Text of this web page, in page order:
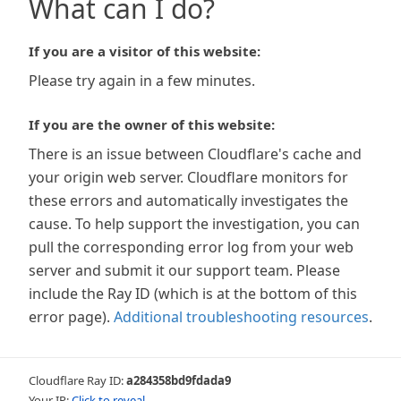
What can I do?
If you are a visitor of this website:
Please try again in a few minutes.
If you are the owner of this website:
There is an issue between Cloudflare's cache and
your origin web server. Cloudflare monitors for
these errors and automatically investigates the
cause. To help support the investigation, you can
pull the corresponding error log from your web
server and submit it our support team. Please
include the Ray ID (which is at the bottom of this
error page). Additional troubleshooting resources.
Cloudflare Ray ID:a284358bd9fdada9